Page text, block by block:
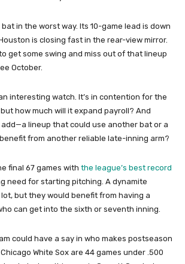
in the worst way. Its 10-game lead is down
is closing fast in the rear-view mirror.
get some swing and miss out of that lineup
October.
interesting watch. It’s in contention for the
how much will it expand payroll? And
lineup that could use another bat or a
from another reliable late-inning arm?
final 67 games with the league’s best record
need for starting pitching. A dynamite
but they would benefit from having a
can get into the sixth or seventh inning.
could have a say in who makes postseason
White Sox are 44 games under .500